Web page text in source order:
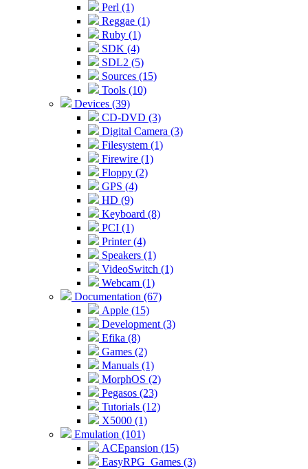
Perl (1)
Reggae (1)
Ruby (1)
SDK (4)
SDL2 (5)
Sources (15)
Tools (10)
Devices (39)
CD-DVD (3)
Digital Camera (3)
Filesystem (1)
Firewire (1)
Floppy (2)
GPS (4)
HD (9)
Keyboard (8)
PCI (1)
Printer (4)
Speakers (1)
VideoSwitch (1)
Webcam (1)
Documentation (67)
Apple (15)
Development (3)
Efika (8)
Games (2)
Manuals (1)
MorphOS (2)
Pegasos (23)
Tutorials (12)
X5000 (1)
Emulation (101)
ACEpansion (15)
EasyRPG_Games (3)